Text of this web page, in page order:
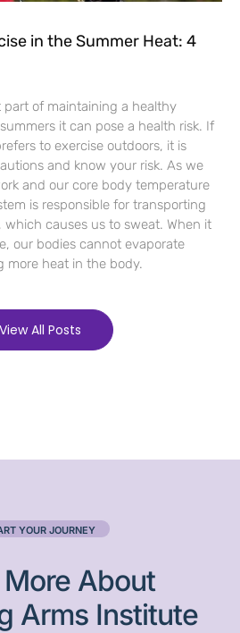
in the Summer Heat: 4
part of maintaining a healthy
it can pose a health risk. If
to exercise outdoors, it is
and know your risk. As we
and our core body temperature
is responsible for transporting
causes us to sweat. When it
our bodies cannot evaporate
more heat in the body.
View All Posts
YOUR JOURNEY
About
Arms Institute